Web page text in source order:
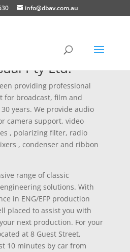
info@dbav.com.au
Pty Ltd.
providing professional
for broadcast, film and
years. We provide audio
camera support, video
, polarizing filter, radio
, condenser and ribbon
range of classic
solutions. With
in ENG/EFP production
placed to assist you with
next production. For your
at 8 Guest Street,
10 minutes by car from